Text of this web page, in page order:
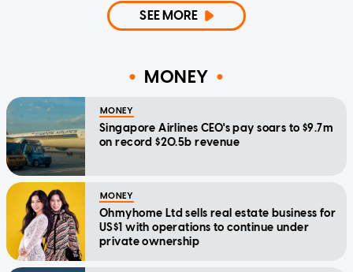
SEE MORE
MONEY
MONEY
Singapore Airlines CEO's pay soars to $9.7m
on record $20.5b revenue
MONEY
Ohmyhome Ltd sells real estate business for
US$1 with operations to continue under
private ownership